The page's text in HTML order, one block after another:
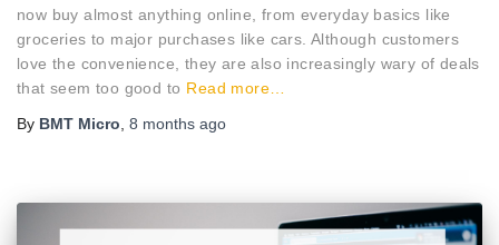
now buy almost anything online, from everyday basics like
groceries to major purchases like cars. Although customers
love the convenience, they are also increasingly wary of deals
that seem too good to Read more…
By BMT Micro 8 months ago